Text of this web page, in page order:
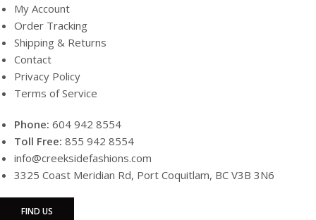
My Account
Order Tracking
Shipping & Returns
Contact
Privacy Policy
Terms of Service
Phone: 604 942 8554
Toll Free: 855 942 8554
info@creeksidefashions.com
3325 Coast Meridian Rd, Port Coquitlam, BC V3B 3N6
FIND US